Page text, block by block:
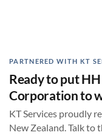
PARTNERED WITH KT
Ready to put
Corporation to
KT Services proudly
New Zealand. Talk to